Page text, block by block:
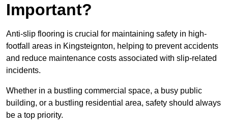
Important?
Anti-slip flooring is crucial for maintaining safety in high-
footfall areas in Kingsteignton, helping to prevent accidents
and reduce maintenance costs associated with slip-related
incidents.
Whether in a bustling commercial space, a busy public
building, or a bustling residential area, safety should always
be a top priority.